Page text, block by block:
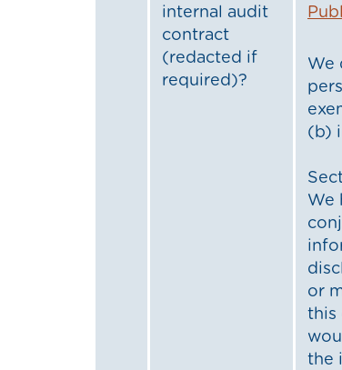
internal audit
contract
(redacted if
required)?
We
(b)
We
or
this
the